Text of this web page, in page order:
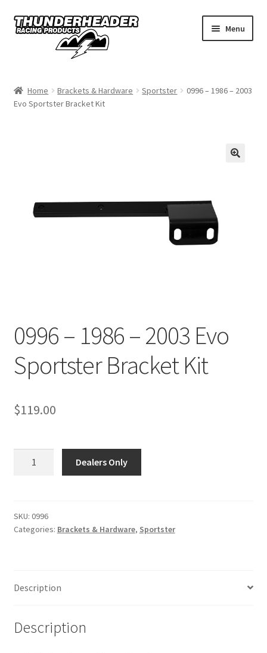
Skip
to
navigation
Skip
to
Menu
Catalog
My Account
Home Brackets & Hardware Sportster
0996 – 1986 – 2003
Evo Sportster Bracket Kit
0996 – 1986 – 2003 Evo
Sportster Bracket Kit
$119.00
2003
Evo
quantity
Dealers Only
SKU: 0996
Categories: Brackets & Hardware, Sportster
Description
Description